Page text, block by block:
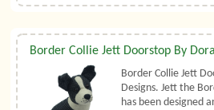
Border Collie Jett Doorstop By
Border Collie Jett
Designs. Jett the
has been designed